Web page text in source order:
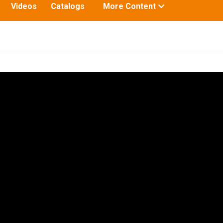
Videos Catalogs
Toggle
More Content